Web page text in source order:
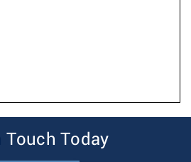
Touch Today